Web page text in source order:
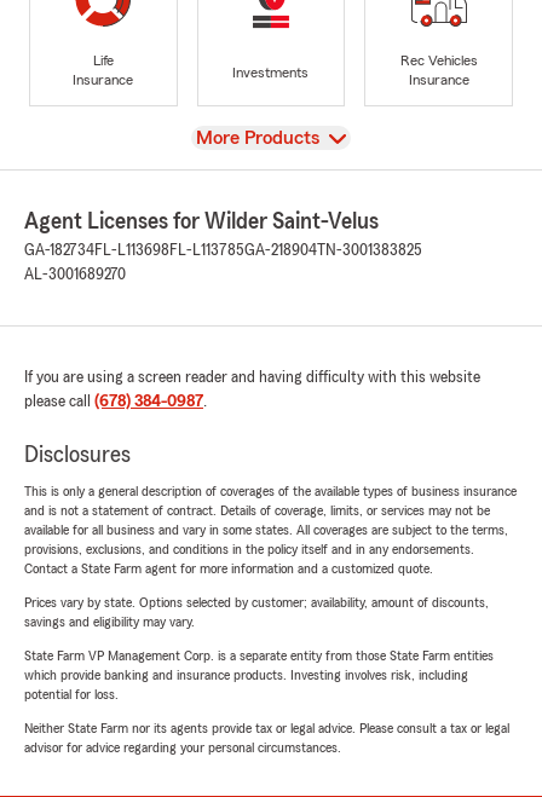
Life
Insurance
Investments
Rec Vehicles
Insurance
View
More Products
Agent Licenses for Wilder Saint-Velus
GA-182734FL-L113698 FL-L113785GA-218904 TN-3001383825
AL-3001689270
If you are using a screen reader and having difficulty with this website
please call (678) 384-0987.
Disclosures
This is only a general description of coverages of the available types of business insurance
and is not a statement of contract. Details of coverage, limits, or services may not be
available for all business and vary in some states. All coverages are subject to the terms,
provisions, exclusions, and conditions in the policy itself and in any endorsements.
Contact a State Farm agent for more information and a customized quote.
Prices vary by state. Options selected by customer; availability, amount of discounts,
savings and eligibility may vary.
State Farm VP Management Corp. is a separate entity from those State Farm entities
which provide banking and insurance products. Investing involves risk, including
potential for loss.
Neither State Farm nor its agents provide tax or legal advice. Please consult a tax or legal
advisor for advice regarding your personal circumstances.